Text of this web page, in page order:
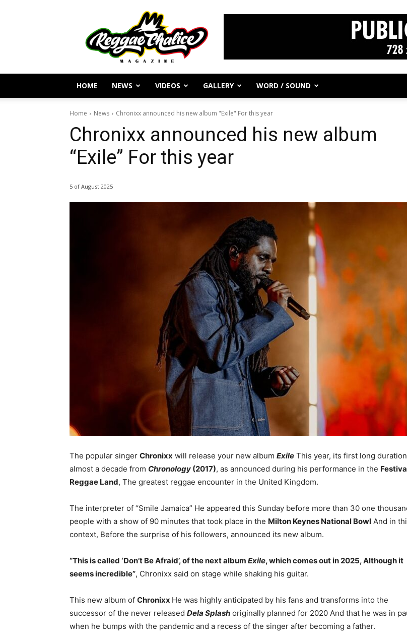
Reggae
Journalism
and
Culture
HOME NEWS VIDEOS GALLERY WORD / SOUND
Home News Chronixx announced his new album "Exile" For this year
Chronixx announced his new album
“Exile” For this year
5 of August 2025
The popular singer Chronixx will release your new album Exile This year, its first long
almost a decade from Chronology (2017), as announced during his performance in the
Reggae Land, The greatest reggae encounter in the United Kingdom.
The interpreter of “Smile Jamaica” He appeared this Sunday before more than 30 one
people with a show of 90 minutes that took place in the Milton Keynes National Bowl And in
context, Before the surprise of his followers, announced its new album.
“This is called ‘Don’t Be Afraid’, of the next album Exile, which comes out in 2025, Although it
seems incredible”, Chronixx said on stage while shaking his guitar.
This new album of Chronixx He was highly anticipated by his fans and transforms into the
successor of the never released Dela Splash originally planned for 2020 And that he was in
when he bumps with the pandemic and a recess of the singer after becoming a father.